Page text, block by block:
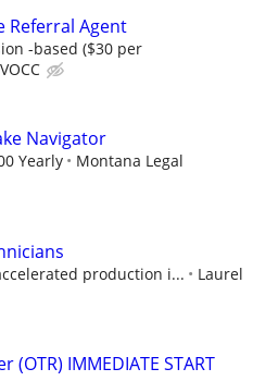
Referral Agent
-based ($30 per
Navigator
Yearly
Montana Legal
production i...
Laurel
(OTR) IMMEDIATE START